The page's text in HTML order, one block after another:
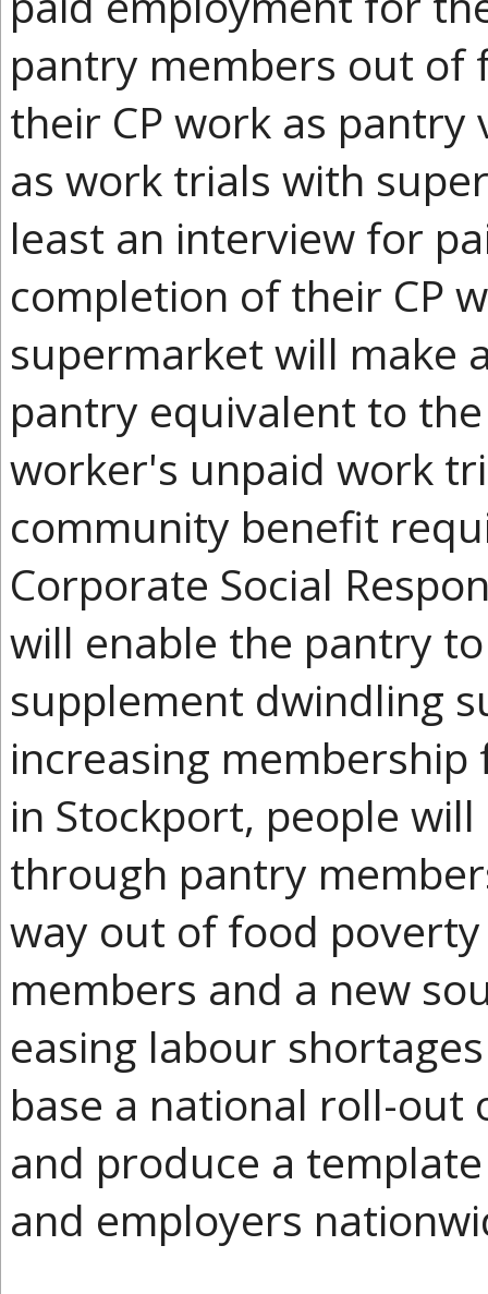
pantry members out of
their CP work as
as work trials with
least an interview for
completion of their CP
supermarket will make
pantry equivalent to
worker's unpaid work
community benefit
Corporate Social
will enable the pantry
supplement dwindling
increasing
in Stockport, people
through pantry
way out of food
members and a new
easing labour
base a national roll-
and produce a
and employers